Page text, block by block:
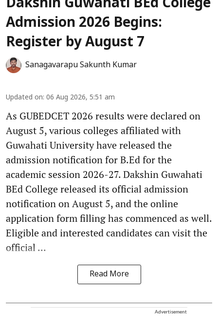
Dakshin Guwahati BEd College
Admission 2026 Begins:
Register by August 7
Sanagavarapu Sakunth Kumar
Updated on: 06 Aug 2026, 5:51 am
As GUBEDCET 2026 results were declared on
August 5, various colleges affiliated with
Guwahati University have released the
admission notification for B.Ed for the
academic session 2026-27. Dakshin Guwahati
BEd College released its official admission
notification on August 5, and the online
application form filling has commenced as well.
Eligible and interested candidates can visit the
official ...
Read More
Advertisement